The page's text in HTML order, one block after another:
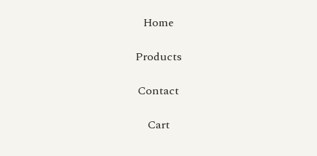
Home
Products
Contact
Cart